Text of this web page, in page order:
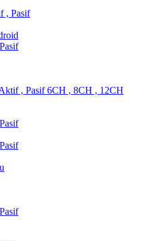
, Pasif
, Pasif 6CH , 8CH , 12CH